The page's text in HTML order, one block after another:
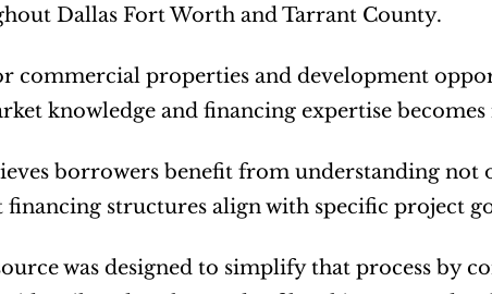
Dallas Fort Worth and Tarrant County.
commercial properties and development
knowledge and financing expertise
borrowers benefit from understanding not
financing structures align with specific project
was designed to simplify that process by